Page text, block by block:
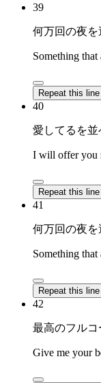
39
何万回の夜
Something
Repeat this line
40
愛してるを並
I will offer you
Repeat this line
41
何万回の夜
Something
Repeat this line
42
最高のフル
Give me your